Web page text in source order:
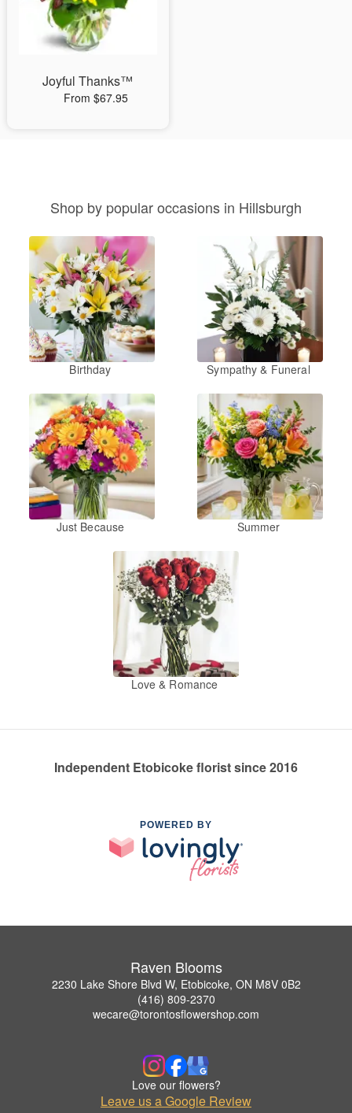
Joyful Thanks™
From $67.95
Shop by popular occasions in Hillsburgh
Birthday Sympathy & Funeral
Just Because Summer
Love & Romance
Independent Etobicoke florist since 2016
POWERED BY
Raven Blooms
2230 Lake Shore Blvd W, Etobicoke, ON M8V 0B2
(416) 809-2370
wecare@torontosflowershop.com
Love our flowers?
Leave us a Google Review